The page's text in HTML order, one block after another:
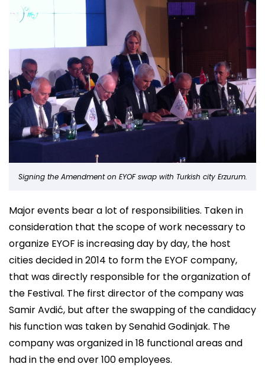
Signing the Amendment on EYOF swap with Turkish city Erzurum.
Major events bear a lot of responsibilities. Taken in
consideration that the scope of work necessary to
organize EYOF is increasing day by day, the host
cities decided in 2014 to form the EYOF company,
that was directly responsible for the organization of
the Festival. The first director of the company was
Samir Avdić, but after the swapping of the candidacy
his function was taken by Senahid Godinjak. The
company was organized in 18 functional areas and
had in the end over 100 employees.